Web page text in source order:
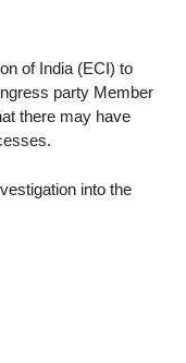
of India (ECI) to
party Member
there may have
into the